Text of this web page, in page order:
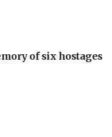
of six hostages